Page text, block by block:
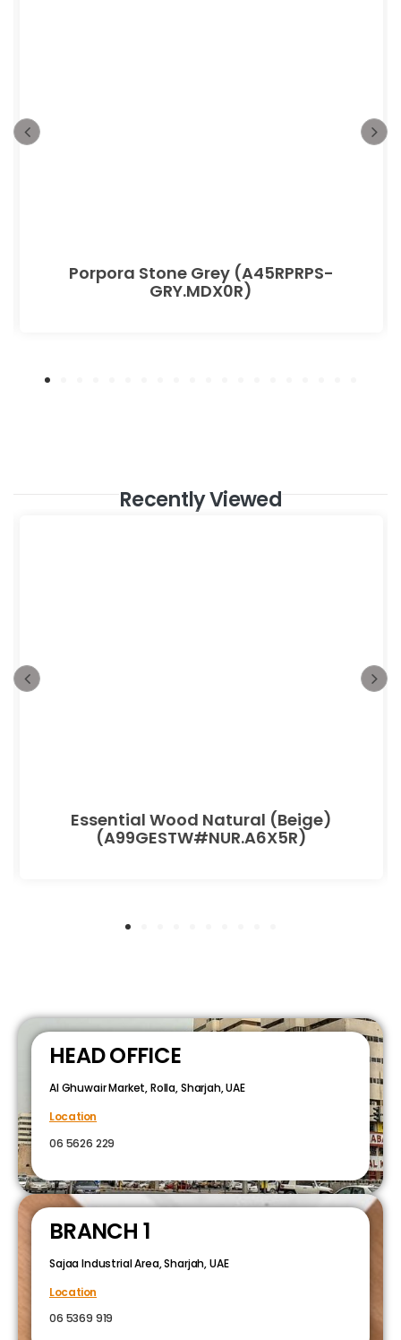
Porpora Stone Grey (A45RPRPS-
GRY.MDX0R)
Recently Viewed
Essential Wood Natural (Beige)
(A99GESTW#NUR.A6X5R)
HEAD OFFICE
Al Ghuwair Market, Rolla, Sharjah, UAE
Location
06 5626 229
BRANCH 1
Sajaa Industrial Area, Sharjah, UAE
Location
06 5369 919